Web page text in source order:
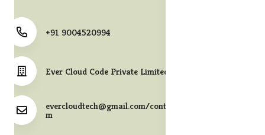
+91 9004520994
Ever Cloud Code Private Limited
evercloudtech@gmail.com/contact@melodycollects.co
m